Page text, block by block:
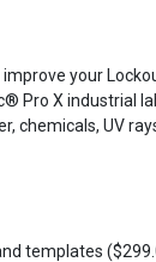
your
Pro X industrial
chemicals, UV
templates